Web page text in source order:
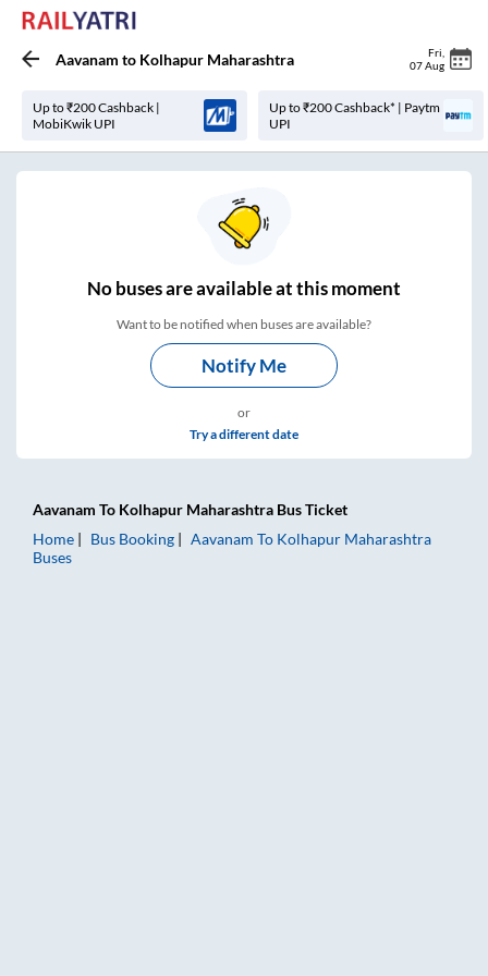
Aavanam to Kolhapur Maharashtra Fri
07 Aug
Up to ₹200 Cashback |
MobiKwik UPI
Up to ₹200 Cashback* | Paytm
UPI
Nobuses areavailable at this moment
Want to be notified when buses are available?
Notify Me
or
Try a different date
Aavanam To Kolhapur Maharashtra Bus Ticket
Home
Bus Booking Aavanam To Kolhapur Maharashtra
Buses